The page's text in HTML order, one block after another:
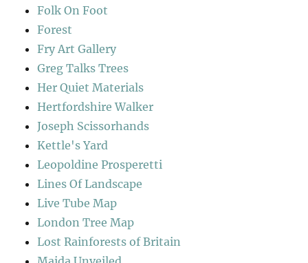
Folk On Foot
Forest
Fry Art Gallery
Greg Talks Trees
Her Quiet Materials
Hertfordshire Walker
Joseph Scissorhands
Kettle's Yard
Leopoldine Prosperetti
Lines Of Landscape
Live Tube Map
London Tree Map
Lost Rainforests of Britain